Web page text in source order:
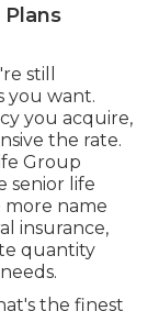
still
you want.
you acquire,
the rate.
Group
senior life
more name
insurance,
quantity
the finest